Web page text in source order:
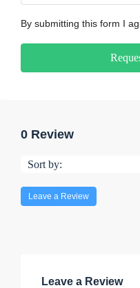
By submitting this form I
0 Review
Sort by:
Leave a Review
Leave a Review